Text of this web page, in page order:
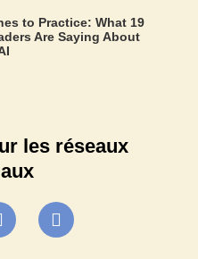
to Practice: What 19
Are Saying About
les réseaux